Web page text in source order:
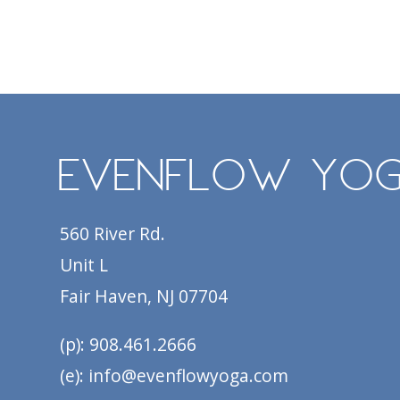
EvenFlow
560 River Rd.
Unit L
Fair Haven, NJ 07704
(p): 908.461.2666
(e): info@evenflowyoga.com